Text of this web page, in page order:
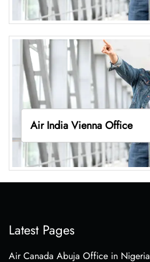
Air India Vienna Office
Latest Pages
Air Canada Abuja Office in Nigeria